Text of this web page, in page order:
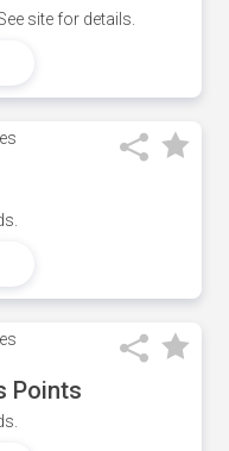
site for details.
Points